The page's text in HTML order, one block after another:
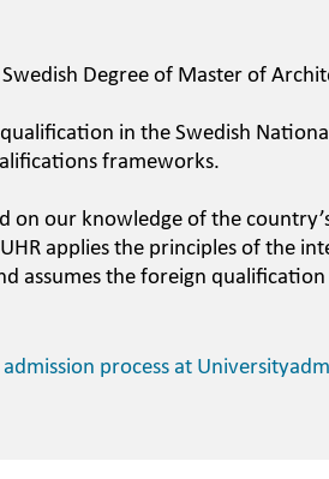
Degree of Master of
in the Swedish
frameworks.
on our knowledge of the
applies the principles of the
assumes the foreign qualification
process at